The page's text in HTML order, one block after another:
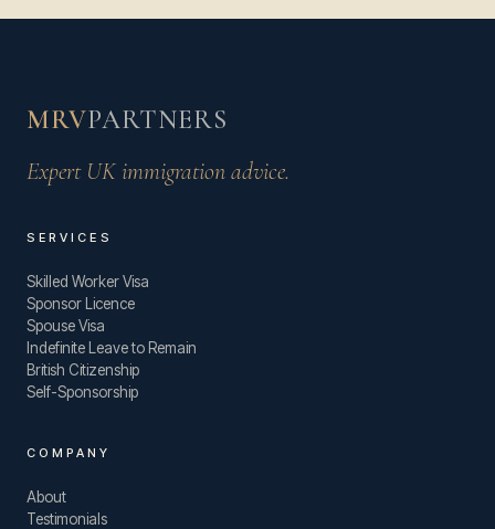
MRVPARTNERS
Expert UK immigration advice.
SERVICES
Skilled Worker Visa
Sponsor Licence
Spouse Visa
Indefinite Leave to Remain
British Citizenship
Self-Sponsorship
COMPANY
About
Testimonials